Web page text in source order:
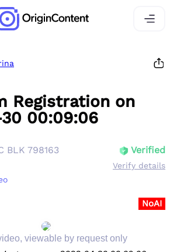
Registration on
00:09:06
BLK 798163 Verified
Verify details
NoAI
viewable by request only